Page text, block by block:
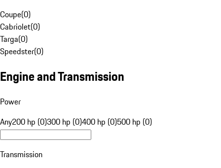
Coupe(0)
Cabriolet(0)
Targa(0)
Speedster(0)
Engine and Transmission
Power
Any200 hp (0)300 hp (0)400 hp (0)500 hp (0)
Transmission